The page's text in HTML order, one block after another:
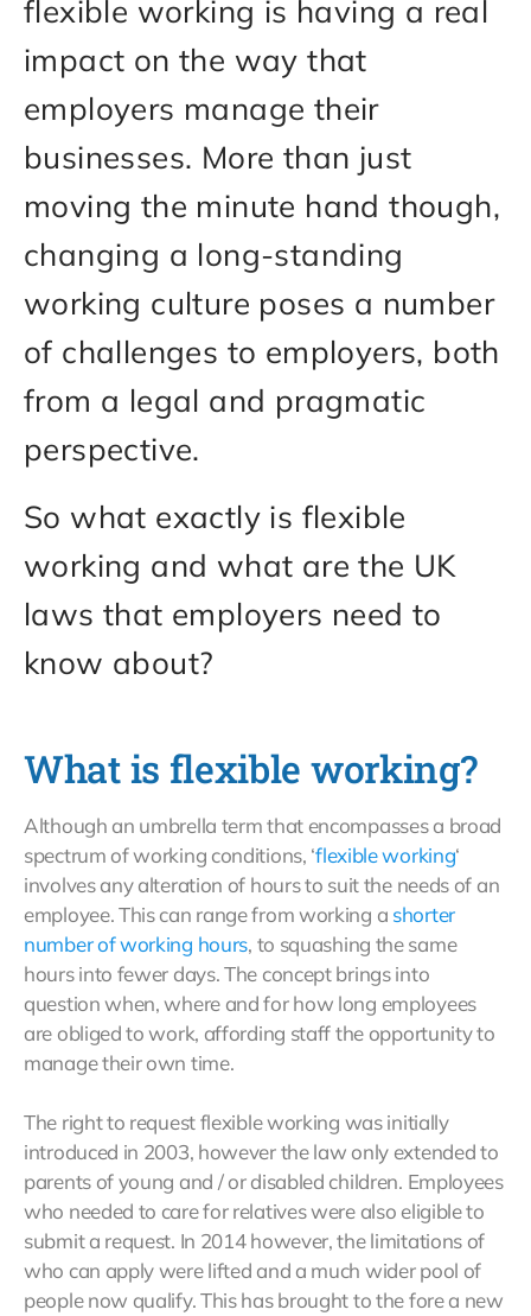
flexible working is having a real
impact on the way that
employers manage their
businesses. More than just
moving the minute hand though,
changing a long-standing
working culture poses a number
of challenges to employers, both
from a legal and pragmatic
perspective.
So what exactly is flexible
working and what are the UK
laws that employers need to
know about?
What is flexible working?
Although an umbrella term that encompasses a broad
spectrum of working conditions, ‘flexible working‘
involves any alteration of hours to suit the needs of an
employee. This can range from working a shorter
number of working hours, to squashing the same
hours into fewer days. The concept brings into
question when, where and for how long employees
are obliged to work, affording staff the opportunity to
manage their own time.
The right to request flexible working was initially
introduced in 2003, however the law only extended to
parents of young and / or disabled children. Employees
who needed to care for relatives were also eligible to
submit a request. In 2014 however, the limitations of
who can apply were lifted and a much wider pool of
people now qualify. This has brought to the fore a new